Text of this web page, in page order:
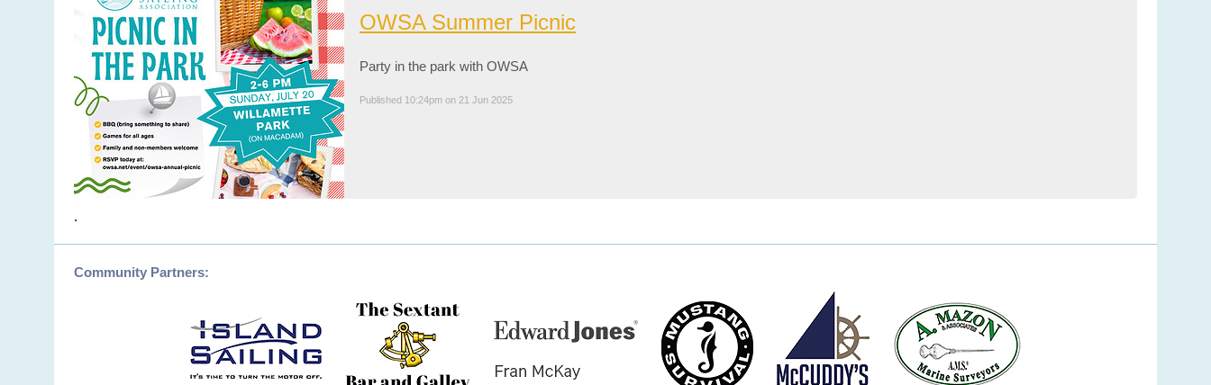
OWSA Summer Picnic
Party in the park with OWSA
Published 10:24pm on 21 Jun 2025
.